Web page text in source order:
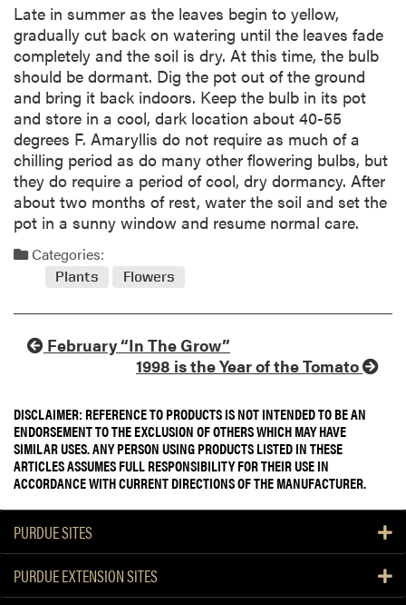
Late in summer as the leaves begin to yellow,
gradually cut back on watering until the leaves fade
completely and the soil is dry. At this time, the bulb
should be dormant. Dig the pot out of the ground
and bring it back indoors. Keep the bulb in its pot
and store in a cool, dark location about 40-55
degrees F. Amaryllis do not require as much of a
chilling period as do many other flowering bulbs, but
they do require a period of cool, dry dormancy. After
about two months of rest, water the soil and set the
pot in a sunny window and resume normal care.
Categories:
Plants Flowers
February “In The Grow”
1998 is the Year of the Tomato
DISCLAIMER: REFERENCE TO PRODUCTS IS NOT INTENDED TO BE AN
ENDORSEMENT TO THE EXCLUSION OF OTHERS WHICH MAY HAVE
SIMILAR USES. ANY PERSON USING PRODUCTS LISTED IN THESE
ARTICLES ASSUMES FULL RESPONSIBILITY FOR THEIR USE IN
ACCORDANCE WITH CURRENT DIRECTIONS OF THE MANUFACTURER.
PURDUE SITES
PURDUE EXTENSION SITES